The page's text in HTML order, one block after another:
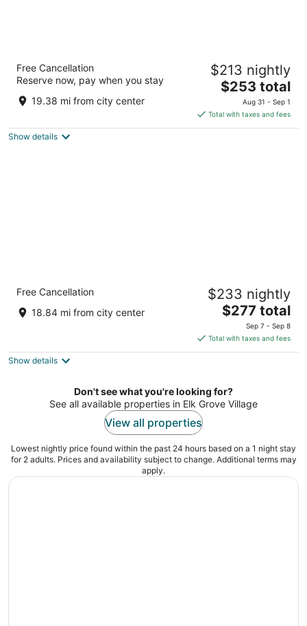
out
150 East Ontario Street Chicago IL
Free Cancellation
Reserve now, pay when you stay
19.38 mi from city center
$213 nightly
The
price
is
$253
$253 total
Aug 31 - Sep 1
Total with taxes and fees
Show details
Holiday Inn Chicago Dwtn - The Mart by IHG
out
350 West Wolf Point Plaza, Building 2 Chicago IL
Free Cancellation
18.84 mi from city center
$233 nightly
The
price
is
$277
night
$277 total
Sep 7 - Sep 8
Total with taxes and fees
Show details
Don't see what you're looking for?
See all available properties in Elk Grove Village
View all properties
Lowest nightly price found within the past 24 hours based on a 1 night stay
for 2 adults. Prices and availability subject to change. Additional terms may
apply.